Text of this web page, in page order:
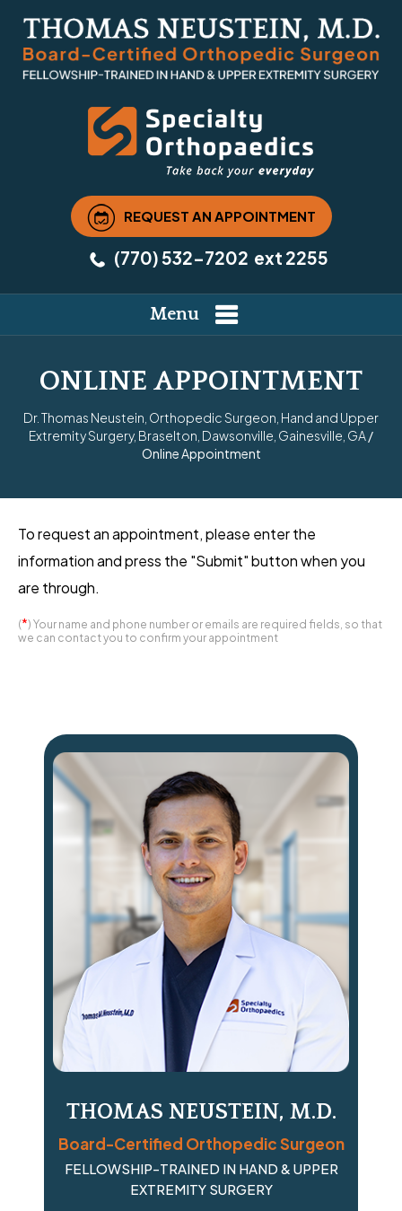
REQUEST AN APPOINTMENT
(770) 532-7202 ext 2255
Menu
ONLINE APPOINTMENT
Dr. Thomas Neustein, Orthopedic Surgeon, Hand and Upper
Extremity Surgery, Braselton, Dawsonville, Gainesville, GA/
Online Appointment
To request an appointment, please enter the
information and press the "Submit" button when you
are through.
(*) Your name and phone number or emails are required fields, so that
we can contact you to confirm your appointment
THOMAS NEUSTEIN, M.D.
Board-Certified Orthopedic Surgeon
FELLOWSHIP-TRAINED IN HAND & UPPER
EXTREMITY SURGERY